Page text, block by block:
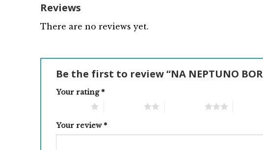
Reviews
There are no reviews yet.
Be the first to review “NA NEPTUNO
Your rating *
Your review *